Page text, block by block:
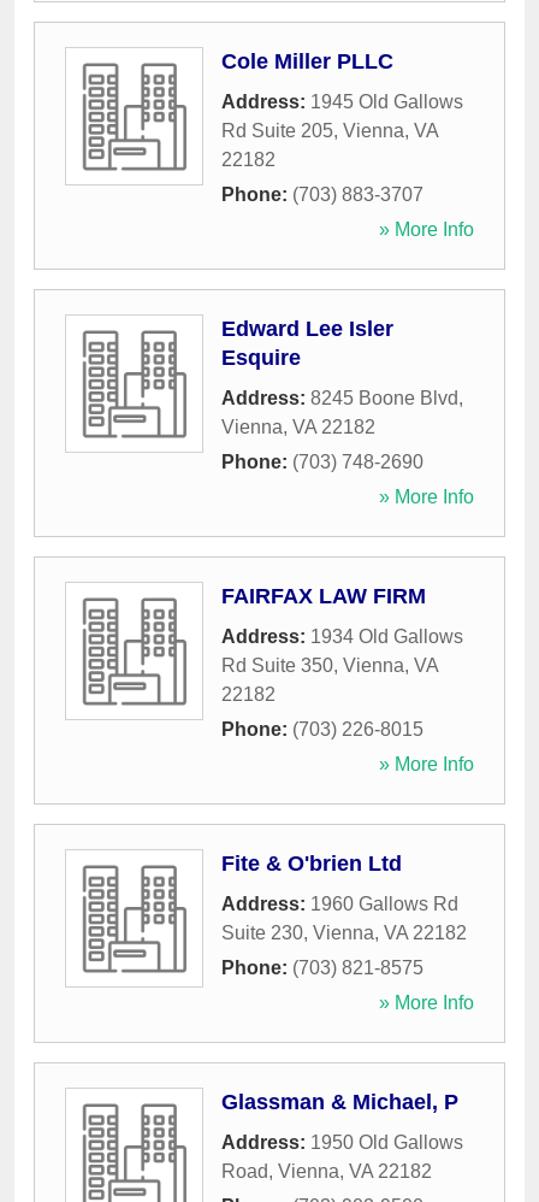
Cole Miller PLLC
Address: 1945 Old Gallows
Rd Suite 205, Vienna, VA
22182
Phone: (703) 883-3707
» More Info
Edward Lee Isler
Esquire
Address: 8245 Boone Blvd,
Vienna, VA 22182
Phone: (703) 748-2690
» More Info
FAIRFAX LAW FIRM
Address: 1934 Old Gallows
Rd Suite 350, Vienna, VA
22182
Phone: (703) 226-8015
» More Info
Fite & O'brien Ltd
Address: 1960 Gallows Rd
Suite 230, Vienna, VA 22182
Phone: (703) 821-8575
» More Info
Glassman & Michael, P
Address: 1950 Old Gallows
Road, Vienna, VA 22182